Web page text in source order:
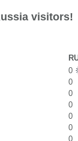
visitors!
0
0
0
0
0
0
0